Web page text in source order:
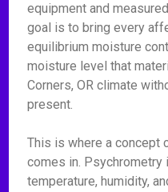
equipment and
goal is to bring every
equilibrium moisture
moisture level that
Corners, OR climate
present.
This is where a concept
comes in.
temperature, humidity,